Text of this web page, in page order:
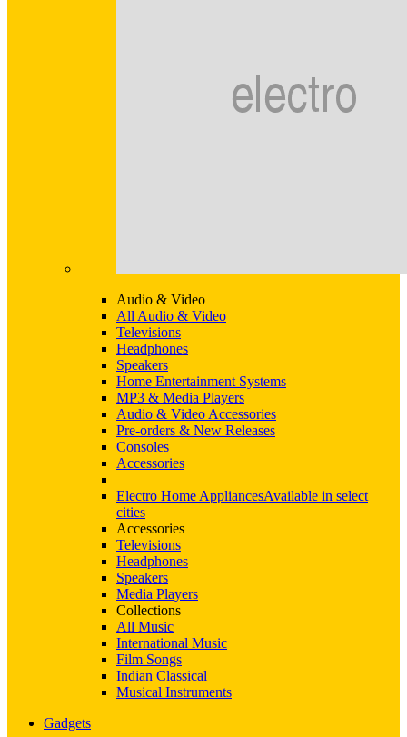
Audio & Video
All Audio & Video
Televisions
Headphones
Speakers
Home Entertainment Systems
MP3 & Media Players
Audio & Video Accessories
Pre-orders & New Releases
Consoles
Accessories
Electro Home AppliancesAvailable in select
cities
Accessories
Televisions
Headphones
Speakers
Media Players
Collections
All Music
International Music
Film Songs
Indian Classical
Musical Instruments
Gadgets